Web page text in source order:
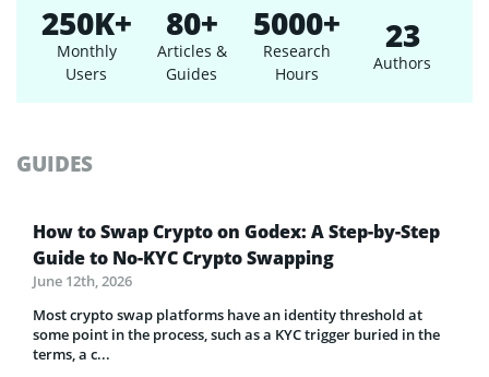
250K+
Monthly
Users
80+
Articles &
Guides
5000+
Research
Hours
23
Authors
GUIDES
How to Swap Crypto on Godex: A Step-by-Step
Guide to No-KYC Crypto Swapping
June 12th, 2026
Most crypto swap platforms have an identity threshold at
some point in the process, such as a KYC trigger buried in the
terms, a c...